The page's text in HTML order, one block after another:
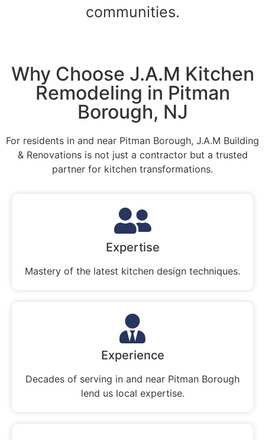
communities.
Why Choose J.A.M Kitchen
Remodeling in Pitman
Borough, NJ
For residents in and near Pitman Borough, J.A.M Building
& Renovations is not just a contractor but a trusted
partner for kitchen transformations.
Expertise
Mastery of the latest kitchen design techniques.
Experience
Decades of serving in and near Pitman Borough
lend us local expertise.